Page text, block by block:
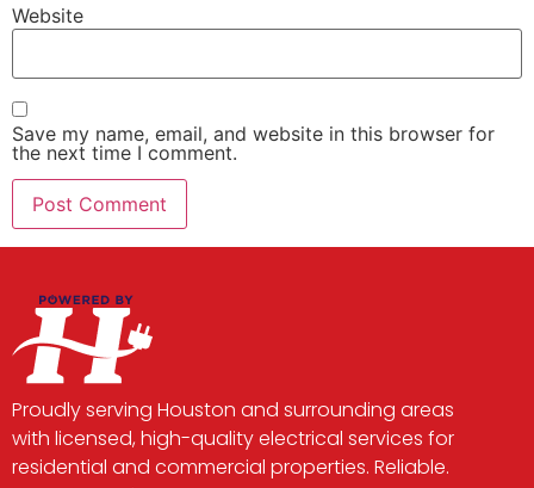
Website
Save my name, email, and website in this browser for
the next time I comment.
Proudly serving Houston and surrounding areas
with licensed, high-quality electrical services for
residential and commercial properties. Reliable.